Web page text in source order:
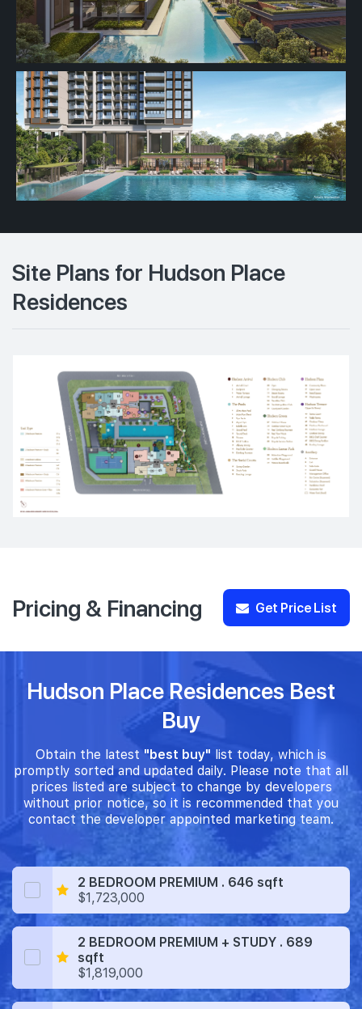
Site Plans for Hudson Place
Residences
Pricing & Financing Get Price List
Hudson Place Residences Best
Buy
Obtain the latest "best buy" list today, which is
promptly sorted and updated daily. Please note that all
prices listed are subject to change by developers
without prior notice, so it is recommended that you
contact the developer appointed marketing team.
2 BEDROOM PREMIUM . 646 sqft
$1,723,000
2 BEDROOM PREMIUM + STUDY . 689
sqft
$1,819,000